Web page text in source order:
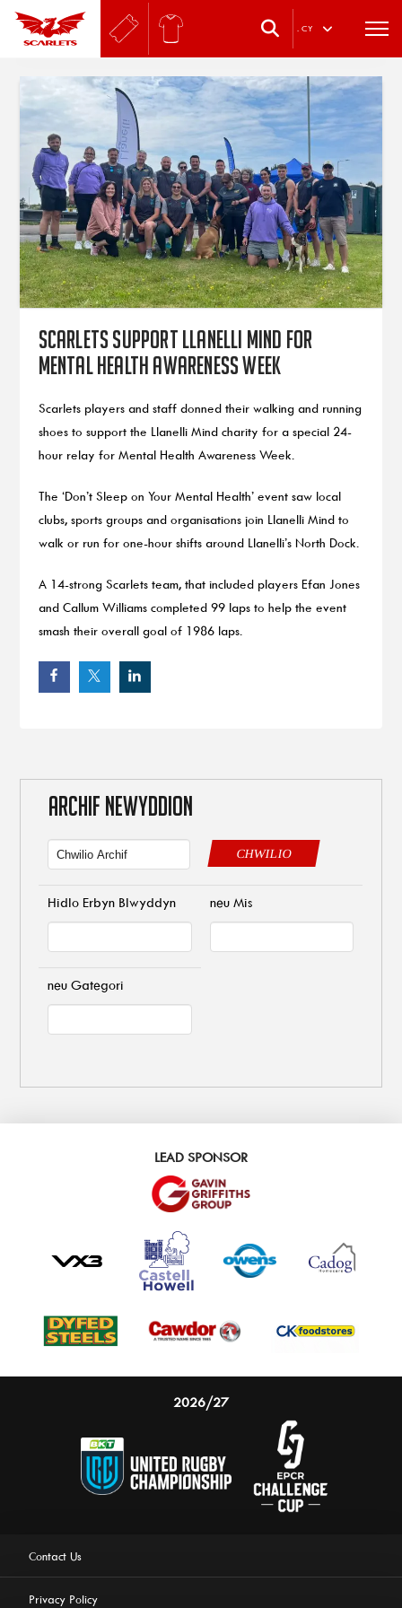
. CY
Scarlets support Llanelli Mind for
Mental Health Awareness Week
Scarlets players and staff donned their walking and running
shoes to support the Llanelli Mind charity for a special 24-
hour relay for Mental Health Awareness Week.
The ‘Don’t Sleep on Your Mental Health’ event saw local
clubs, sports groups and organisations join Llanelli Mind to
walk or run for one-hour shifts around Llanelli’s North Dock.
A 14-strong Scarlets team, that included players Efan Jones
and Callum Williams completed 99 laps to help the event
smash their overall goal of 1986 laps.
ARCHIF NEWYDDION
CHWILIO
Hidlo Erbyn Blwyddyn neu Mis
neu Gategori
LEAD SPONSOR
2026/27
Contact Us
Privacy Policy